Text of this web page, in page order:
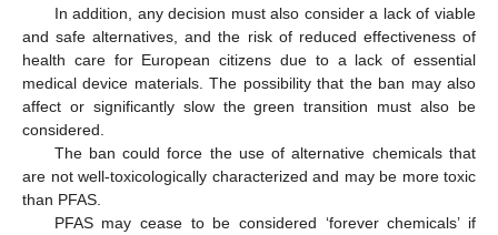
In addition, any decision must also consider a lack of viable
and safe alternatives, and the risk of reduced effectiveness of
health care for European citizens due to a lack of essential
medical device materials. The possibility that the ban may also
affect or significantly slow the green transition must also be
considered.
The ban could force the use of alternative chemicals that
are not well-toxicologically characterized and may be more toxic
than PFAS.
PFAS may cease to be considered ‘forever chemicals’ if